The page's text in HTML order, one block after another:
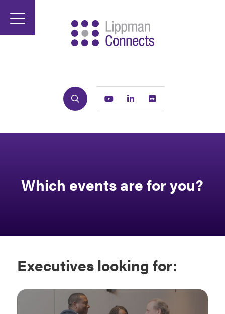
Search Youtube Linkedin
Which events are for you?
Executiveslooking for: